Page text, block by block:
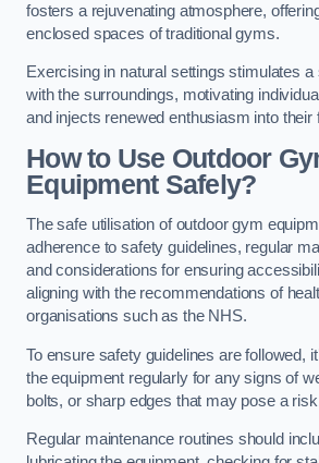
fosters a rejuvenating atmosphere,
enclosed spaces of traditional gyms.
Exercising in natural settings stimulates
with the surroundings, motivating
and injects renewed enthusiasm into their
How to Use Outdoor
Equipment Safely?
The safe utilisation of outdoor gym
adherence to safety guidelines, regular
and considerations for ensuring
aligning with the recommendations of
organisations such as the NHS.
To ensure safety guidelines are followed,
the equipment regularly for any signs of
bolts, or sharp edges that may pose a
Regular maintenance routines should